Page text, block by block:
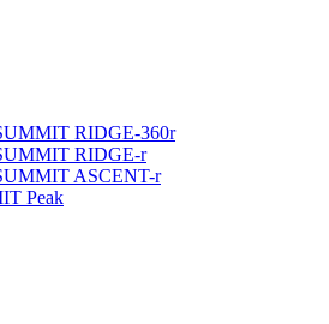
RIDGE-360r
RIDGE-r
ASCENT-r
Peak